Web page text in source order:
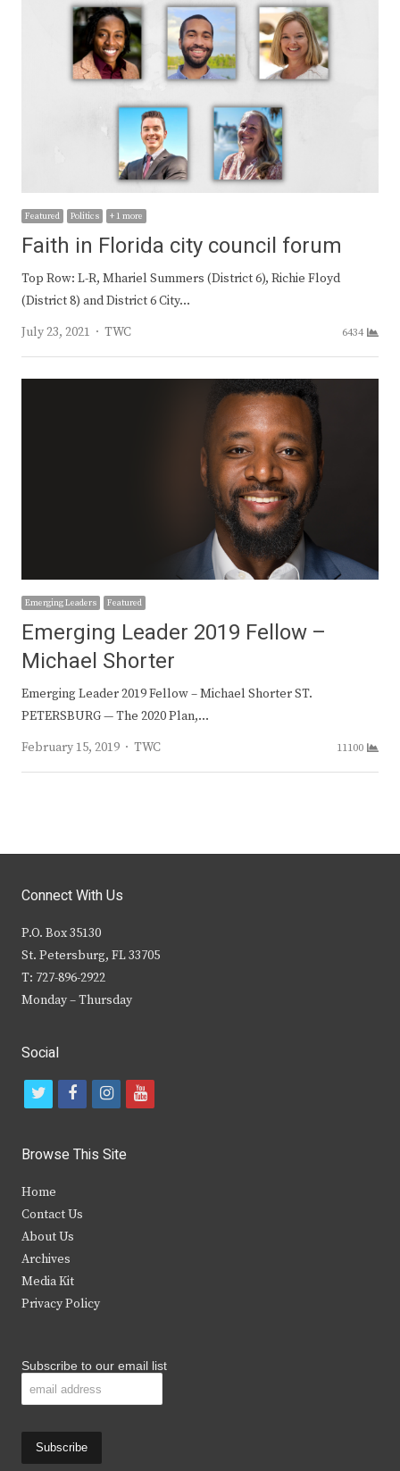
Featured Politics + 1 more
Faith in Florida city council forum
Top Row: L-R, Mhariel Summers (District 6), Richie Floyd
(District 8) and District 6 City…
July 23, 2021
Author
TWC 6434
Emerging Leaders Featured
Emerging Leader 2019 Fellow –
Michael Shorter
Emerging Leader 2019 Fellow – Michael Shorter ST.
PETERSBURG — The 2020 Plan,…
February 15, 2019
Author
TWC 11100
Connect With Us
P.O. Box 35130
St. Petersburg, FL 33705
T: 727-896-2922
Monday – Thursday
Social
t
i
t
e
r
f
c
b
k
i
s
y
Browse This Site
Home
Contact Us
About Us
Archives
Media Kit
Privacy Policy
Subscribe to our email list